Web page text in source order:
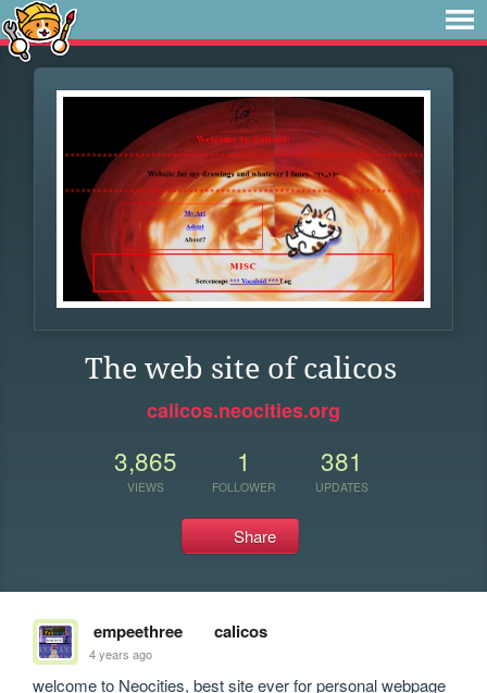
The web site of calicos
calicos.neocities.org
3,865
VIEWS
1
FOLLOWER
381
UPDATES
Share
empeethree calicos
4 years ago
welcome to Neocities, best site ever for personal webpage